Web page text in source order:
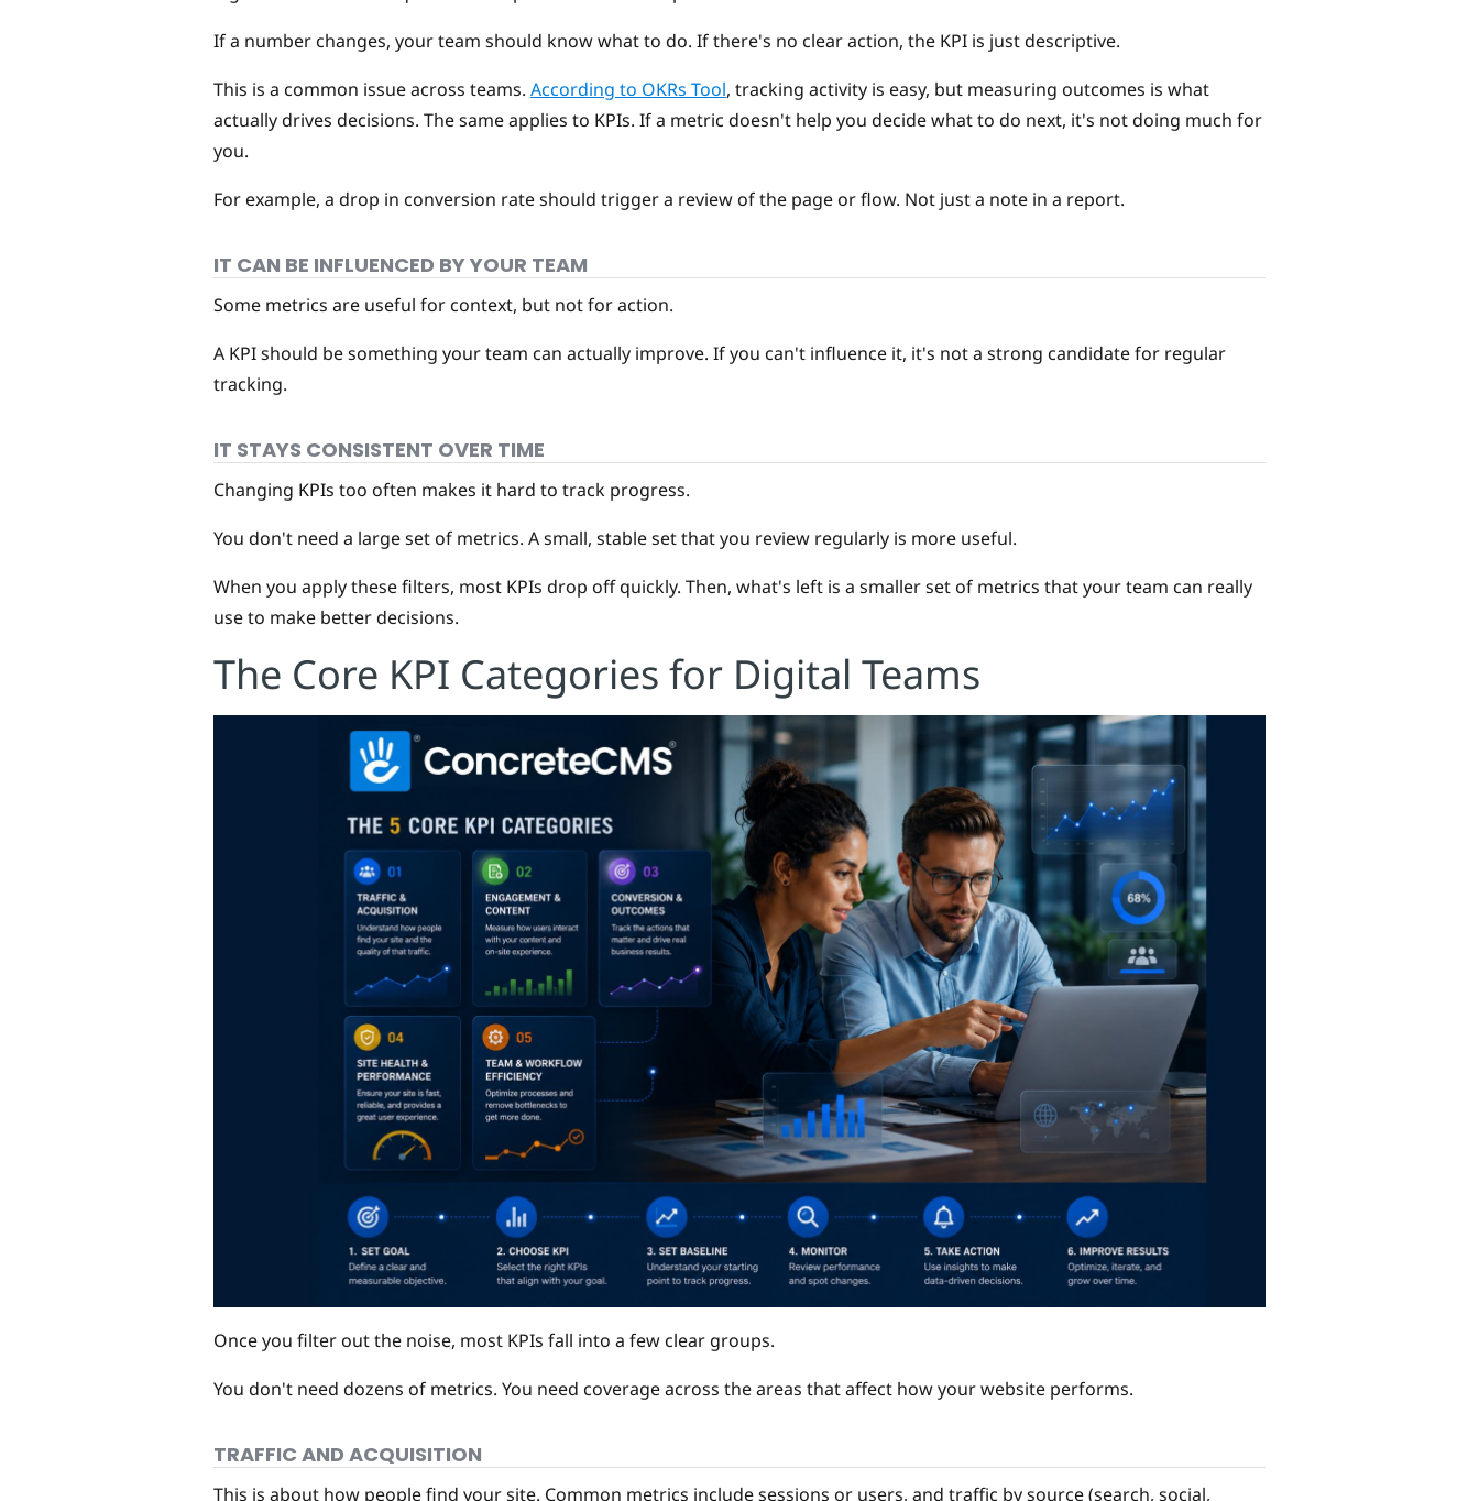
If a number changes, your team should know what to do. If there's no clear action, the KPI is just descriptive.
This is a common issue across teams. According to OKRs Tool, tracking activity is easy, but measuring outcomes is what
actually drives decisions. The same applies to KPIs. If a metric doesn't help you decide what to do next, it's not doing much for
you.
For example, a drop in conversion rate should trigger a review of the page or flow. Not just a note in a report.
IT CAN BE INFLUENCED BY YOUR TEAM
Some metrics are useful for context, but not for action.
A KPI should be something your team can actually improve. If you can't influence it, it's not a strong candidate for regular
tracking.
IT STAYS CONSISTENT OVER TIME
Changing KPIs too often makes it hard to track progress.
You don't need a large set of metrics. A small, stable set that you review regularly is more useful.
When you apply these filters, most KPIs drop off quickly. Then, what's left is a smaller set of metrics that your team can really
use to make better decisions.
The Core KPI Categories for Digital Teams
Once you filter out the noise, most KPIs fall into a few clear groups.
You don't need dozens of metrics. You need coverage across the areas that affect how your website performs.
TRAFFIC AND ACQUISITION
This is about how people find your site. Common metrics include sessions or users, and traffic by source (search, social,